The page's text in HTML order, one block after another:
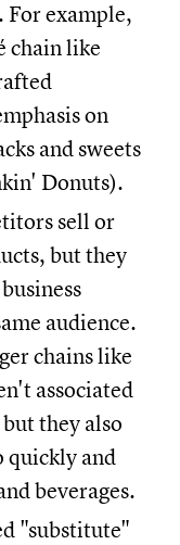
For example,
chain like
on
and sweets
Donuts).
sell or
but they
audience.
chains like
associated
they also
quickly and
beverages.
"substitute"